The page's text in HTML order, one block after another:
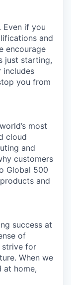
Even if you
and
encourage
just starting,
includes
you from
most
cloud
and
customers
Global 500
and
success at
of
strive for
When we
at home,